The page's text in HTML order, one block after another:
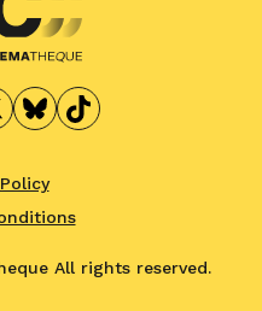
All rights reserved.